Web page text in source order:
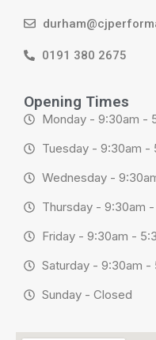
0191 380 2675
Opening Times
Monday - 9:30am -
Tuesday - 9:30am -
Wednesday -
Thursday - 9:30am
Friday - 9:30am -
Saturday - 9:30am -
Sunday - Closed